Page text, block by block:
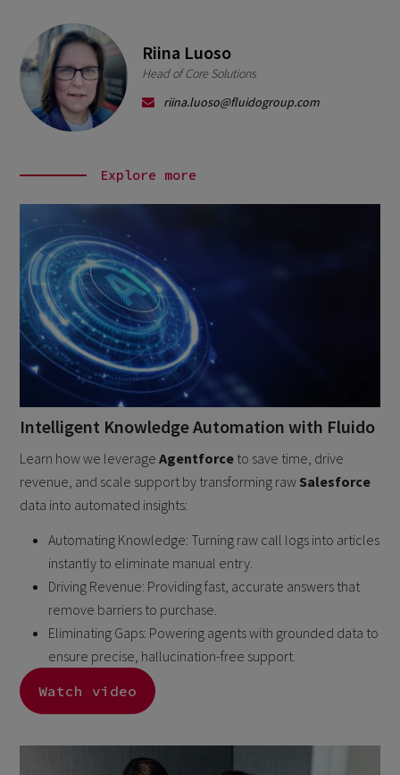
Riina Luoso
Head of Core Solutions
riina.luoso@fluidogroup.com
Explore more
Intelligent Knowledge Automation with Fluido
Learn how we leverageAgentforce to save time, drive
revenue, and scale support by transforming raw Salesforce
data into automated insights:
Automating Knowledge: Turning raw call logs into articles
instantly to eliminate manual entry.
Driving Revenue: Providing fast, accurate answers that
remove barriers to purchase.
Eliminating Gaps: Powering agents with grounded data to
ensure precise, hallucination-free support.
Watch video